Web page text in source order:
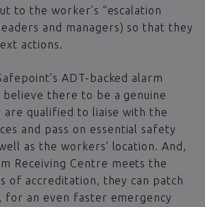
to the worker’s “escalation
and managers) so that they
actions.
ADT-backed alarm
there to be a genuine
are qualified to liaise with the
and pass on essential safety
as the workers’ location. And,
Receiving Centre meets the
of accreditation, they can patch
for an even faster emergency